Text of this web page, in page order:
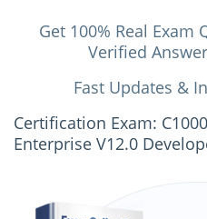
Get 100% Real Exam
Verified
Fast Updates &
Certification Exam:
Enterprise V12.0